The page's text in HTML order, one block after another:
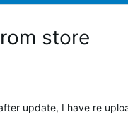
store
update, I have re